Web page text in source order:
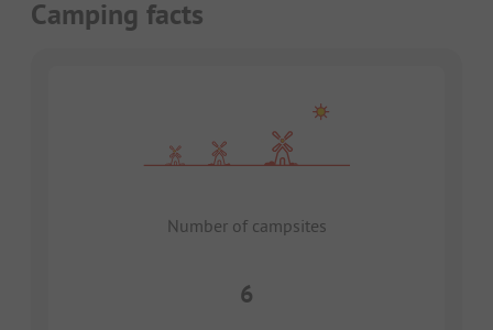
Camping facts
Number of campsites
6